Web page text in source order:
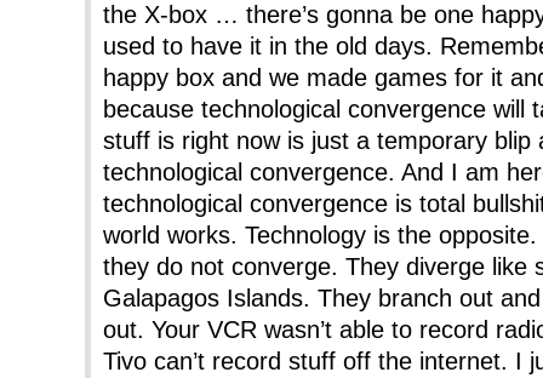
the X-box … there’s gonna be one
used to have it in the old days.
happy box and we made games for it
because technological convergence will
stuff is right now is just a temporary blip
technological convergence. And I am
technological convergence is total
world works. Technology is the
they do not converge. They diverge like
Galapagos Islands. They branch out
out. Your VCR wasn’t able to record
Tivo can’t record stuff off the internet. I